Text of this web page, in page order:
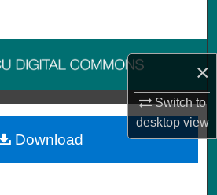
×
Switch to
desktopview
Collections
My Account
About
Download